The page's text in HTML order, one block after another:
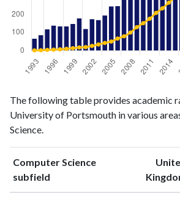
Year Science
publications
Science
citations
199365
199485
85
1995117
179
1996 137
1997133
339
The following table provides academic
University of Portsmouth in various
Science.
Computer Science
subfield